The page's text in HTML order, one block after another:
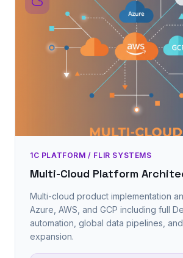
1C PLATFORM / FLIR SYSTEMS
Multi-Cloud Platform
Multi-cloud product implementation
Azure, AWS, and GCP including full
automation, global data pipelines,
expansion.